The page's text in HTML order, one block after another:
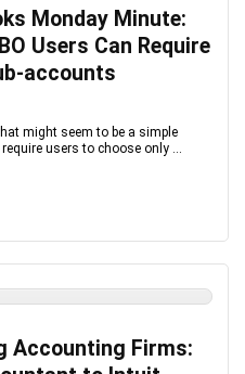
Monday Minute:
Users Can Require
accounts
might seem to be a simple
users to choose only ...
Accounting Firms: